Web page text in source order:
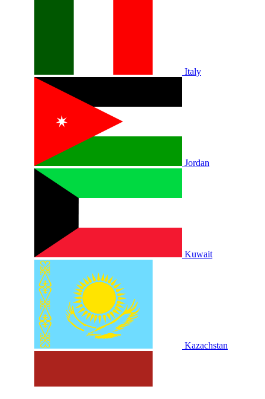
Italy
Jordan
Kuwait
Kazachstan